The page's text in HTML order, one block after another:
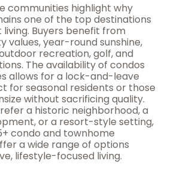
communities highlight why
one of the top destinations
Buyers benefit from
values, year-round sunshine,
recreation, golf, and
The availability of condos
allows for a lock-and-leave
for seasonal residents or those
without sacrificing quality.
a historic neighborhood, a
or a resort-style setting,
condo and townhome
a wide range of options
lifestyle-focused living.